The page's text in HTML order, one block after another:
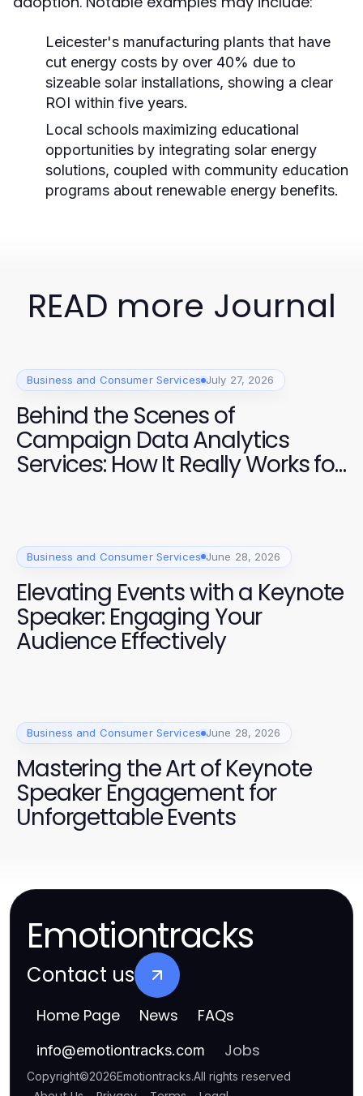
Leicester's manufacturing plants that have
cut energy costs by over 40% due to
sizeable solar installations, showing a clear
ROI within five years.
Local schools maximizing educational
opportunities by integrating solar energy
solutions, coupled with community education
programs about renewable energy benefits.
READ more Journal
Business and Consumer Services July 27, 2026
Behind the Scenes of
Campaign Data Analytics
Services: How It Really Works for
Business and Consumer Services June 28, 2026
Elevating Events with a Keynote
Speaker: Engaging Your
Audience Effectively
Business and Consumer Services June 28, 2026
Mastering the Art of Keynote
Speaker Engagement for
Unforgettable Events
Emotiontracks
Contact us
Home Page News FAQs
info@emotiontracks.com Jobs
Copyright©2026Emotiontracks.All rights reserved